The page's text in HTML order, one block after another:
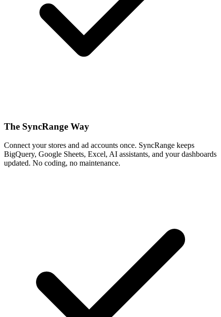
The SyncRange Way
Connect your stores and ad accounts once. SyncRange keeps
BigQuery, Google Sheets, Excel, AI assistants, and your dashboards
updated. No coding, no maintenance.